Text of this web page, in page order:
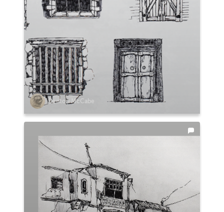
Denton McCabe